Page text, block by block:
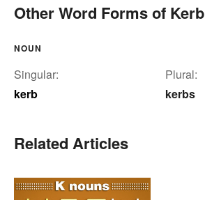
Other Word Forms of Kerb
NOUN
Singular:
kerb
Plural:
kerbs
Related Articles